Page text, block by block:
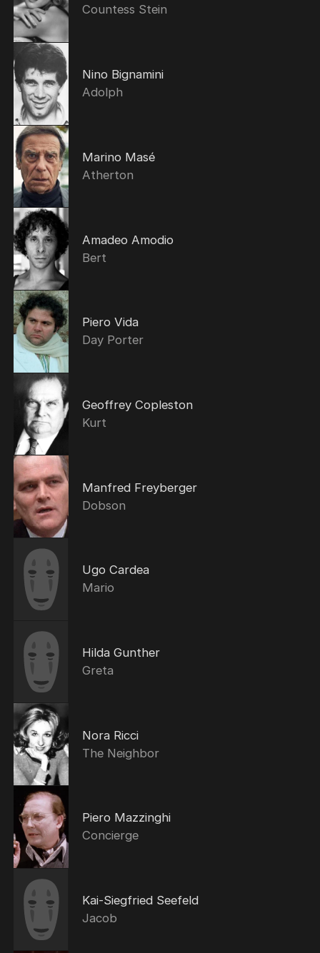
Countess Stein
Nino Bignamini
Adolph
Marino Masé
Atherton
Amadeo Amodio
Bert
Piero Vida
Day Porter
Geoffrey Copleston
Kurt
Manfred Freyberger
Dobson
Ugo Cardea
Mario
Hilda Gunther
Greta
Nora Ricci
The Neighbor
Piero Mazzinghi
Concierge
Kai-Siegfried Seefeld
Jacob